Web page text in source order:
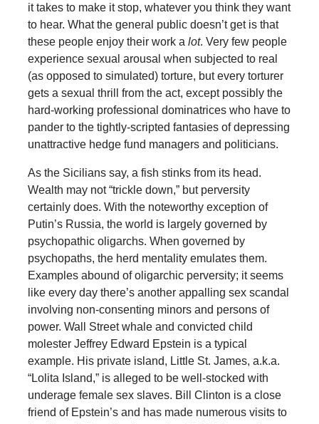
it takes to make it stop, whatever you think they want
to hear. What the general public doesn’t get is that
these people enjoy their work a lot. Very few people
experience sexual arousal when subjected to real
(as opposed to simulated) torture, but every torturer
gets a sexual thrill from the act, except possibly the
hard-working professional dominatrices who have to
pander to the tightly-scripted fantasies of depressing
unattractive hedge fund managers and politicians.
As the Sicilians say, a fish stinks from its head.
Wealth may not “trickle down,” but perversity
certainly does. With the noteworthy exception of
Putin’s Russia, the world is largely governed by
psychopathic oligarchs. When governed by
psychopaths, the herd mentality emulates them.
Examples abound of oligarchic perversity; it seems
like every day there’s another appalling sex scandal
involving non-consenting minors and persons of
power. Wall Street whale and convicted child
molester Jeffrey Edward Epstein is a typical
example. His private island, Little St. James, a.k.a.
“Lolita Island,” is alleged to be well-stocked with
underage female sex slaves. Bill Clinton is a close
friend of Epstein’s and has made numerous visits to